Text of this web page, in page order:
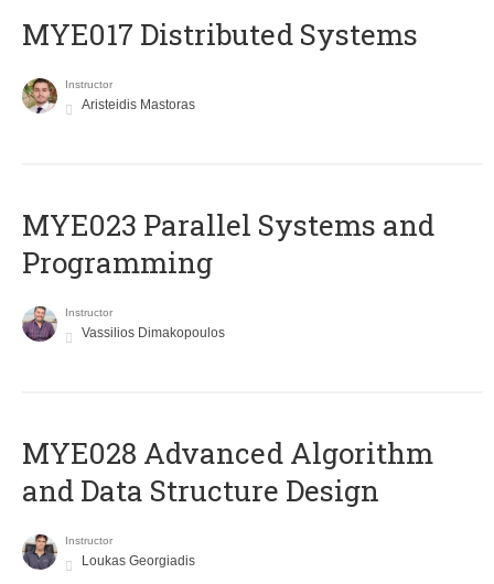
MYE017 Distributed Systems
Instructor
Aristeidis Mastoras
MYE023 Parallel Systems and
Programming
Instructor
Vassilios Dimakopoulos
MYE028 Advanced Algorithm
and Data Structure Design
Instructor
Loukas Georgiadis